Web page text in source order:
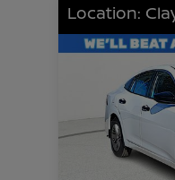
Location: